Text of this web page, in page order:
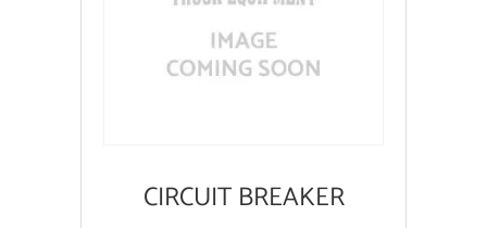
CIRCUIT BREAKER